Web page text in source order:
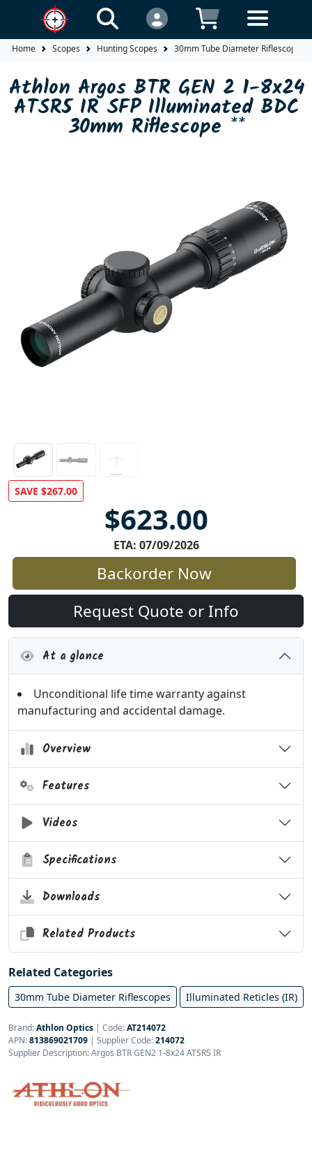
Home Scopes Hunting Scopes 30mm Tube Diameter Riflescopes
Athlon Argos BTR GEN 2 1-8x24
ATSR5 IR SFP Illuminated BDC
30mm Riflescope **
SAVE $267.00
$623.00
ETA: 07/09/2026
Backorder Now
Request Quote or Info
At a glance
Unconditional life time warranty against
manufacturing and accidental damage.
Overview
Features
Videos
Specifications
Downloads
Related Products
Related Categories
30mm Tube Diameter Riflescopes Illuminated Reticles (IR)
Brand:Athlon Optics | Code:AT214072
APN:813869021709 | Supplier Code:214072
Supplier Description: Argos BTR GEN2 1-8x24 ATSR5 IR